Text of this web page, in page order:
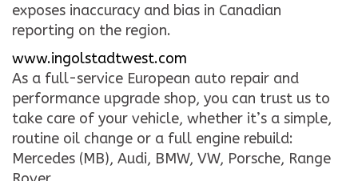
exposes inaccuracy and bias in Canadian
reporting on the region.
www.ingolstadtwest.com
As a full-service European auto repair and
performance upgrade shop, you can trust us to
take care of your vehicle, whether it’s a simple,
routine oil change or a full engine rebuild:
Mercedes (MB), Audi, BMW, VW, Porsche, Range